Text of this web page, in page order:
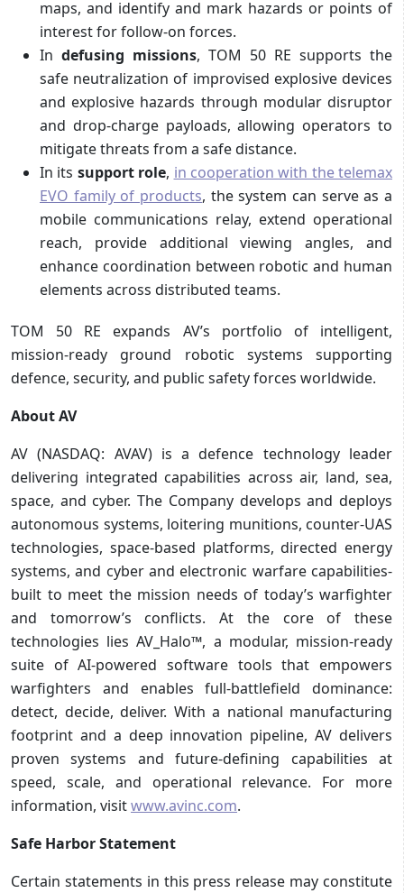
maps, and identify and mark hazards or points of
interest for follow-on forces.
In defusing missions, TOM 50 RE supports the
safe neutralization of improvised explosive devices
and explosive hazards through modular disruptor
and drop-charge payloads, allowing operators to
mitigate threats from a safe distance.
In its support role, in cooperation with the telemax
EVO family of products, the system can serve as a
mobile communications relay, extend operational
reach, provide additional viewing angles, and
enhance coordination between robotic and human
elements across distributed teams.
TOM 50 RE expands AV’s portfolio of intelligent,
mission-ready ground robotic systems supporting
defence, security, and public safety forces worldwide.
About AV
AV (NASDAQ: AVAV) is a defence technology leader
delivering integrated capabilities across air, land, sea,
space, and cyber. The Company develops and deploys
autonomous systems, loitering munitions, counter-UAS
technologies, space-based platforms, directed energy
systems, and cyber and electronic warfare capabilities-
built to meet the mission needs of today’s warfighter
and tomorrow’s conflicts. At the core of these
technologies lies AV_Halo™, a modular, mission-ready
suite of AI-powered software tools that empowers
warfighters and enables full-battlefield dominance:
detect, decide, deliver. With a national manufacturing
footprint and a deep innovation pipeline, AV delivers
proven systems and future-defining capabilities at
speed, scale, and operational relevance. For more
information, visitwww.avinc.com.
Safe Harbor Statement
Certain statements in this press release may constitute